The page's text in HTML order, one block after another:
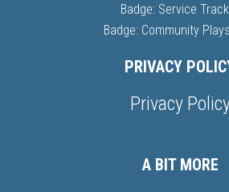
Badge: Service
Badge: Community
PRIVACY
Privacy
A BIT MORE